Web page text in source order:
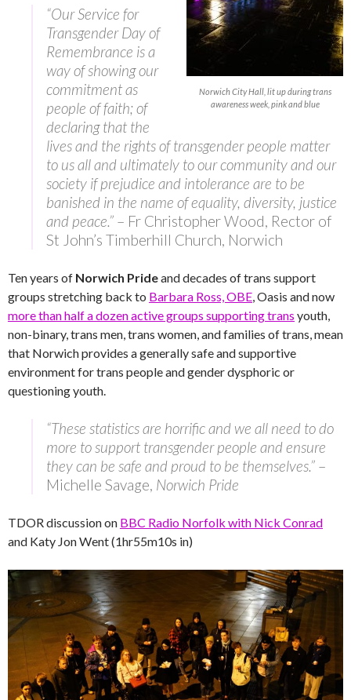
Norwich City Hall, lit up during trans
awareness week, pink and blue
“Our Service for
Transgender Day of
Remembrance is a
way of showing our
commitment as
people of faith; of
declaring that the
lives and the rights of transgender people matter
to us all and ultimately to our community and our
society if prejudice and intolerance are to be
banished in the name of equality, diversity, justice
and peace.” – Fr Christopher Wood, Rector of
St John’s Timberhill Church, Norwich
Ten years of Norwich Prideand decades of trans support
groups stretching back to Barbara Ross, OBE, Oasis and now
more than half a dozen active groups supporting trans youth,
non-binary, trans men, trans women, and families of trans, mean
that Norwich provides a generally safe and supportive
environment for trans people and gender dysphoric or
questioning youth.
“These statistics are horrific and we all need to do
more to support transgender people and ensure
they can be safe and proud to be themselves.” –
Michelle Savage, Norwich Pride
TDOR discussion on BBC Radio Norfolk with Nick Conrad
and Katy Jon Went (1hr55m10s in)